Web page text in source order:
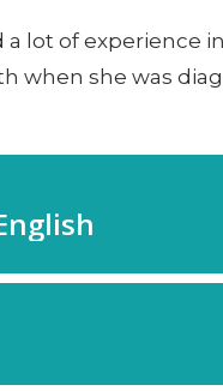
a lot of experience
when she was